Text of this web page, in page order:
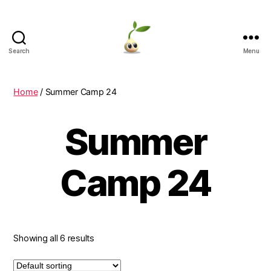
Search Menu
Home/ Summer Camp 24
Summer
Camp 24
Showing all 6 results